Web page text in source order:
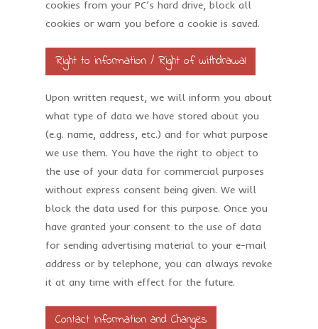
cookies from your PC’s hard drive, block all
cookies or warn you before a cookie is saved.
Right to information / Right of withdrawal
Upon written request, we will inform you about
what type of data we have stored about you
(e.g. name, address, etc.) and for what purpose
we use them. You have the right to object to
the use of your data for commercial purposes
without express consent being given. We will
block the data used for this purpose. Once you
have granted your consent to the use of data
for sending advertising material to your e-mail
address or by telephone, you can always revoke
it at any time with effect for the future.
Contact Information and Changes